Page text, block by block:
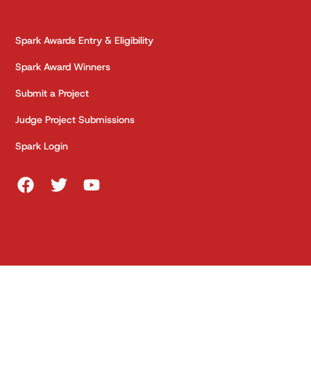
Spark Awards Entry & Eligibility
Spark Award Winners
Submit a Project
Judge Project Submissions
Spark Login